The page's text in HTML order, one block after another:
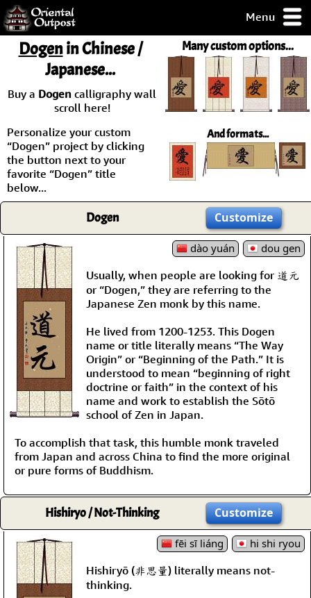
Menu
but you
some of my
Day
Guarantee!
/ Checkout
Many custom options...
And formats...
Dogenin Chinese /
Japanese...
Buy a Dogen calligraphy wall
scroll here!
Personalize your custom
“Dogen” project by clicking
the button next to your
favorite “Dogen” title
below...
Dogen Customize
dào yuán
dou gen
Usually, when people are looking for 道元
or “Dogen,” they are referring to the
Japanese Zen monk by this name.
He lived from 1200-1253. This Dogen
name or title literally means “The Way
Origin” or “Beginning of the Path.” It is
understood to mean “beginning of right
doctrine or faith” in the context of his
name and work to establish the Sōtō
school of Zen in Japan.
To accomplish that task, this humble monk traveled
from Japan and across China to find the more original
or pure forms of Buddhism.
Hishiryo / Not-Thinking Customize
fēi sī liáng
hi shi ryou
Hishiryō (非思量) literally means not-
thinking.